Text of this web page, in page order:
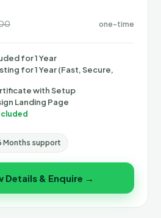
one-time
for 1 Year
for 1 Year (Fast, Secure,
with Setup
Landing Page
Months support
Details & Enquire →